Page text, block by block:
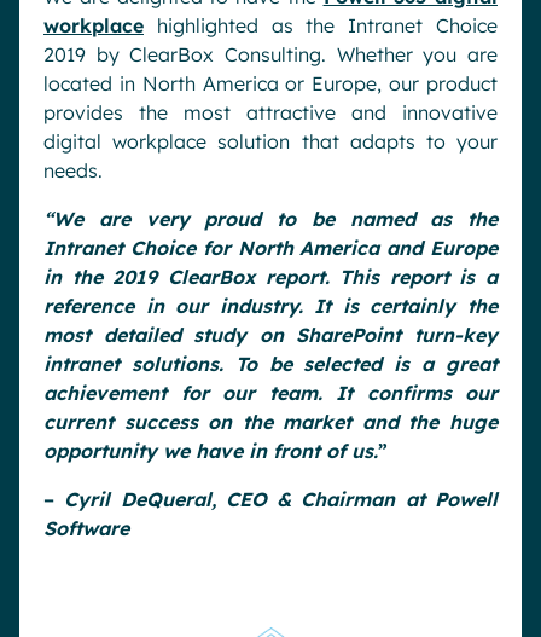
workplace highlighted as the Intranet Choice
2019 by ClearBox Consulting. Whether you are
located in North America or Europe, our product
provides the most attractive and innovative
digital workplace solution that adapts to your
needs.
“We are very proud to be named as the
Intranet Choice for North America and Europe
in the 2019 ClearBox report. This report is a
reference in our industry. It is certainly the
most detailed study on SharePoint turn-key
intranet solutions. To be selected is a great
achievement for our team. It confirms our
current success on the market and the huge
opportunity we have in front of us.”
– Cyril DeQueral, CEO & Chairman at Powell
Software